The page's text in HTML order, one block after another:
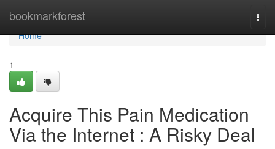
bookmarkforest
Home
Home
1
Acquire This Pain Medication
Via the Internet : A Risky Deal